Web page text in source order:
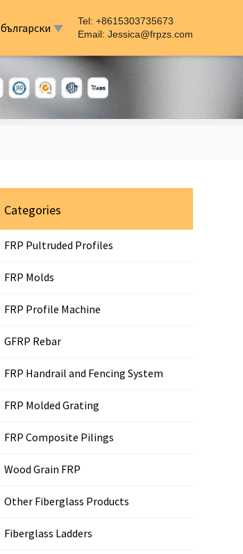
български
Tel: +8615303735673
Email: Jessica@frpzs.com
Categories
FRP Pultruded Profiles
FRP Molds
FRP Profile Machine
GFRP Rebar
FRP Handrail and Fencing System
FRP Molded Grating
FRP Composite Pilings
Wood Grain FRP
Other Fiberglass Products
Fiberglass Ladders